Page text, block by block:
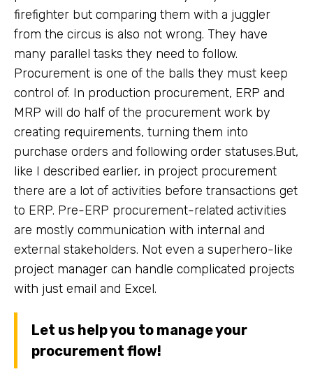
firefighter but comparing them with a juggler
from the circus is also not wrong. They have
many parallel tasks they need to follow.
Procurement is one of the balls they must keep
control of. In production procurement, ERP and
MRP will do half of the procurement work by
creating requirements, turning them into
purchase orders and following order statuses.But,
like I described earlier, in project procurement
there are a lot of activities before transactions get
to ERP. Pre-ERP procurement-related activities
are mostly communication with internal and
external stakeholders. Not even a superhero-like
project manager can handle complicated projects
with just email and Excel.
Let us help you to manage your
procurement flow!